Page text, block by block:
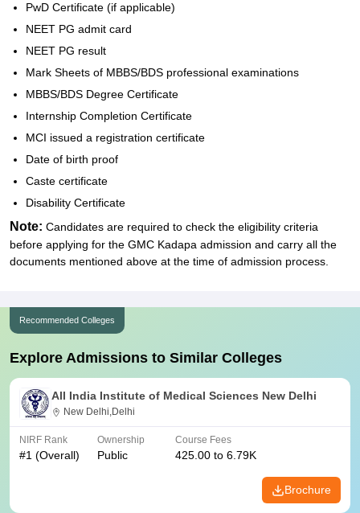
PwD Certificate (if applicable)
NEET PG admit card
NEET PG result
Mark Sheets of MBBS/BDS professional examinations
MBBS/BDS Degree Certificate
Internship Completion Certificate
MCI issued a registration certificate
Date of birth proof
Caste certificate
Disability Certificate
Note: Candidates are required to check the eligibility criteria
before applying for the GMC Kadapa admission and carry all the
documents mentioned above at the time of admission process.
Recommended Colleges
Explore Admissions to Similar Colleges
All India Institute of Medical Sciences New Delhi
New Delhi,Delhi
NIRF Rank
#1 (Overall)
Ownership
Public
Course Fees
425.00 to 6.79K
Brochure